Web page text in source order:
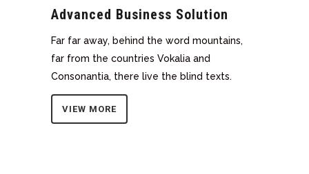
Advanced Business Solution
Far far away, behind the word mountains,
far from the countries Vokalia and
Consonantia, there live the blind texts.
VIEW MORE